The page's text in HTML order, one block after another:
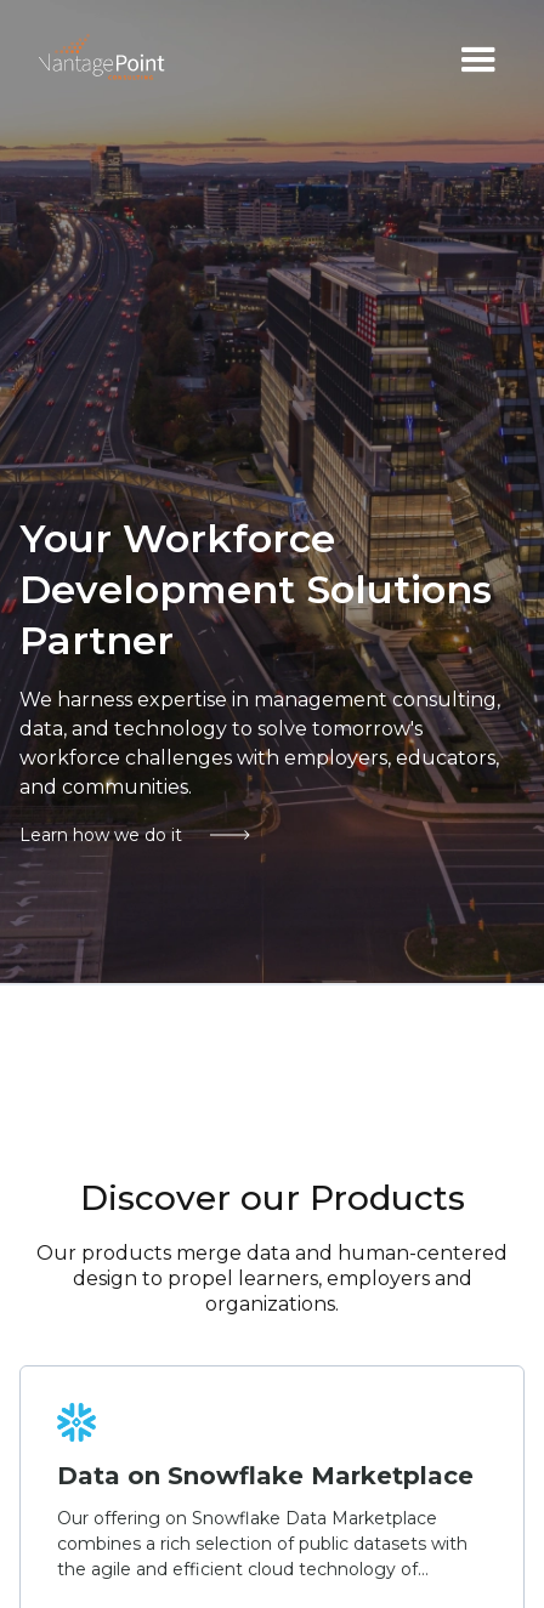
Your Workforce
Development Solutions
Partner
We harness expertise in management consulting,
data, and technology to solve tomorrow's
workforce challenges with employers, educators,
and communities.
Learn how we do it
Discover our Products
Our products merge data and human-centered
design to propel learners, employers and
organizations.
Data on Snowflake Marketplace
Our offering on Snowflake Data Marketplace
combines a rich selection of public datasets with
the agile and efficient cloud technology of